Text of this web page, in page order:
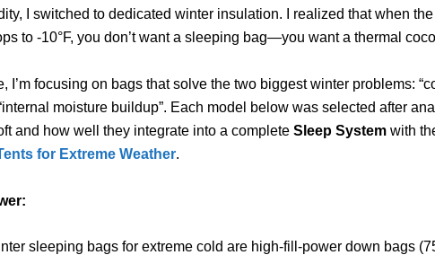
I switched to dedicated winter insulation. I realized that when the
to -10°F, you don’t want a sleeping bag—you want a thermal
I’m focusing on bags that solve the two biggest winter problems:
moisture buildup”. Each model below was selected after
and how well they integrate into a complete Sleep System with
for Extreme Weather.
sleeping bags for extreme cold are high-fill-power down bags